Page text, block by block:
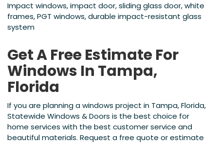
Impact windows, impact door, sliding glass door, white
frames, PGT windows, durable impact-resistant glass
system
Get A Free Estimate For
Windows In Tampa,
Florida
If you are planning a windows project in Tampa, Florida,
Statewide Windows & Doors is the best choice for
home services with the best customer service and
beautiful materials. Request a free quote or estimate